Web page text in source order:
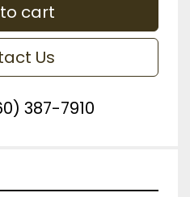
cart
Us
387-7910